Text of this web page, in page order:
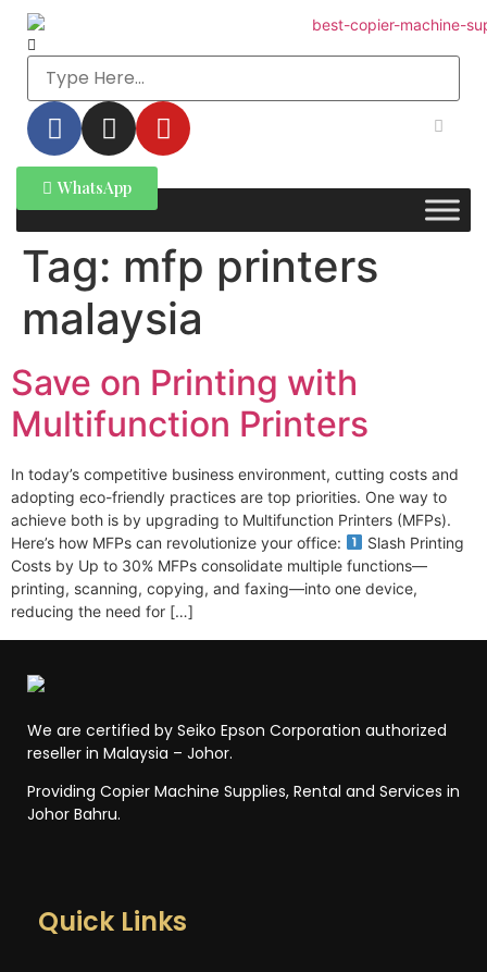
WhatsApp
Tag: mfp printers
malaysia
Save on Printing with
Multifunction Printers
In today’s competitive business environment, cutting costs and
adopting eco-friendly practices are top priorities. One way to
achieve both is by upgrading to Multifunction Printers (MFPs).
Here’s how MFPs can revolutionize your office:
Slash Printing
Costs by Up to 30% MFPs consolidate multiple functions—
printing, scanning, copying, and faxing—into one device,
reducing the need for […]
We are certified by Seiko Epson Corporation authorized
reseller in Malaysia – Johor.
Providing Copier Machine Supplies, Rental and Services in
Johor Bahru.
Quick Links